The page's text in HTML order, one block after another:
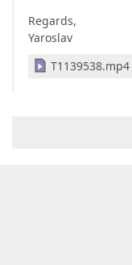
Regards,
Yaroslav
T1139538.mp4